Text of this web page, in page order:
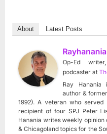
About Latest Posts
Rayhanania
Op-Ed
podcaster at
Ray Hanania
author &
1992). A veteran who
recipient of four SPJ Peter
Hanania writes weekly
& Chicagoland topics for the